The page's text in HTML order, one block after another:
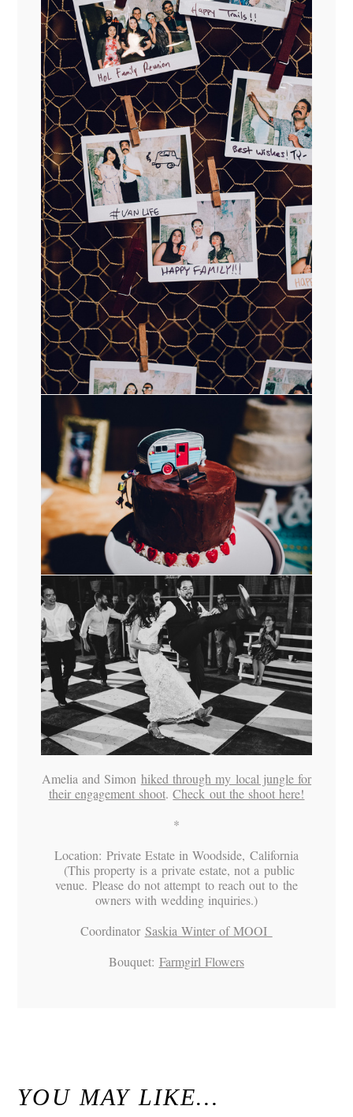
Amelia and Simon hiked through my local jungle for
their engagement shoot.Check out the shoot here!
*
Location: Private Estate in Woodside, California
(This property is a private estate, not a public
venue. Please do not attempt to reach out to the
owners with wedding inquiries.)
Coordinator Saskia Winter of MOOI
Bouquet: Farmgirl Flowers
YOU MAY LIKE…